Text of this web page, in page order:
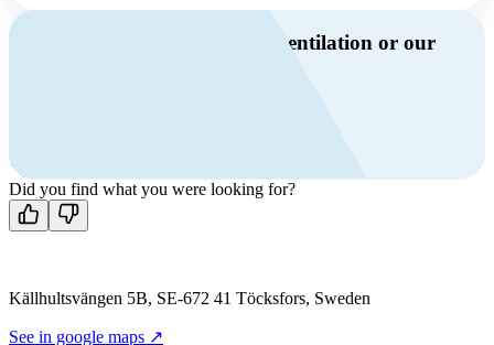
Do you have questions about ventilation or our
Contact us
Did you find what you were looking for?
Källhultsvängen 5B, SE-672 41 Töcksfors, Sweden
See in google maps ↗